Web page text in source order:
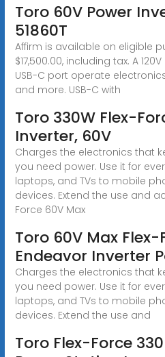
Toro 60V Power
51860T
Affirm is available on eligible
$17,500.00, including tax. A
USB-C port operate
and more. USB-C with
Toro 330W Flex-
Inverter, 60V
Charges the electronics that
you need power. Use it for
laptops, and TVs to mobile
devices. Extend the use and
Force 60V Max
Toro 60V Max
Endeavor Inverter
Charges the electronics that
you need power. Use it for
laptops, and TVs to mobile
devices. Extend the use and
Toro Flex-Force